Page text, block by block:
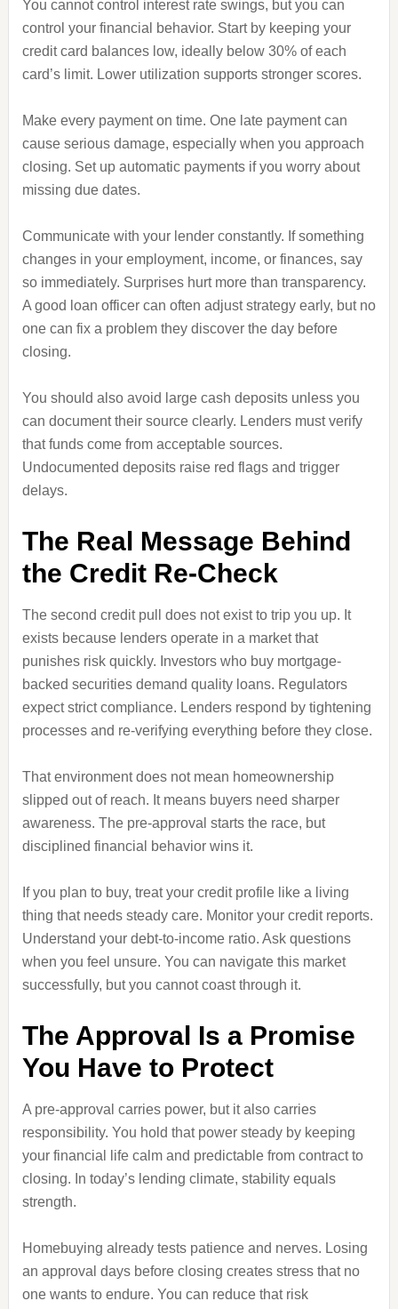
You cannot control interest rate swings, but you can
control your financial behavior. Start by keeping your
credit card balances low, ideally below 30% of each
card’s limit. Lower utilization supports stronger scores.
Make every payment on time. One late payment can
cause serious damage, especially when you approach
closing. Set up automatic payments if you worry about
missing due dates.
Communicate with your lender constantly. If something
changes in your employment, income, or finances, say
so immediately. Surprises hurt more than transparency.
A good loan officer can often adjust strategy early, but no
one can fix a problem they discover the day before
closing.
You should also avoid large cash deposits unless you
can document their source clearly. Lenders must verify
that funds come from acceptable sources.
Undocumented deposits raise red flags and trigger
delays.
The Real Message Behind
the Credit Re-Check
The second credit pull does not exist to trip you up. It
exists because lenders operate in a market that
punishes risk quickly. Investors who buy mortgage-
backed securities demand quality loans. Regulators
expect strict compliance. Lenders respond by tightening
processes and re-verifying everything before they close.
That environment does not mean homeownership
slipped out of reach. It means buyers need sharper
awareness. The pre-approval starts the race, but
disciplined financial behavior wins it.
If you plan to buy, treat your credit profile like a living
thing that needs steady care. Monitor your credit reports.
Understand your debt-to-income ratio. Ask questions
when you feel unsure. You can navigate this market
successfully, but you cannot coast through it.
The Approval Is a Promise
You Have to Protect
A pre-approval carries power, but it also carries
responsibility. You hold that power steady by keeping
your financial life calm and predictable from contract to
closing. In today’s lending climate, stability equals
strength.
Homebuying already tests patience and nerves. Losing
an approval days before closing creates stress that no
one wants to endure. You can reduce that risk